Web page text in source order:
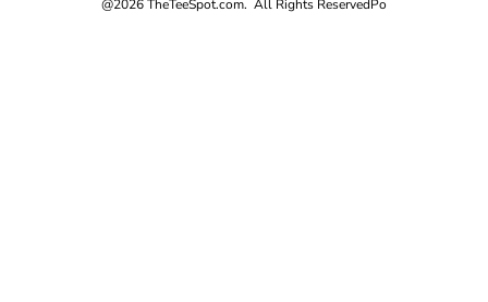
@2026 TheTeeSpot.com. All Rights ReservedPo